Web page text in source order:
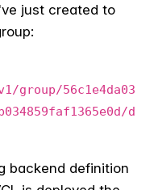
just created to
56c1e4da03
d
backend definition